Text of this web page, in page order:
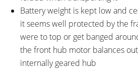
Battery weight is kept low and
it seems well protected by the
were to top or get banged
the front hub motor balances
internally geared hub